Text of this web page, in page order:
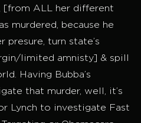
[from ALL her different
murdered, because he
presure, turn state’s
limited amnisty] & spill
Having Bubba’s
that murder, well, it’s
Lynch to investigate Fast